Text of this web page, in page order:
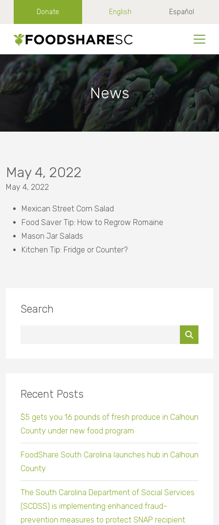
Donate English Español
News
May 4, 2022
May 4, 2022
Mexican Street Corn Salad
Food Saver Tip: How to Regrow Romaine
Mason Jar Salads
Kitchen Tip: Fridge or Counter?
Search
Recent Posts
$5 gets you 16 pounds of fresh produce in Calhoun
County under new food program
FoodShare South Carolina launches hub in Calhoun
County
The South Carolina Department of Social Services
(SCDSS) is implementing enhanced fraud-
prevention measures to protect SNAP recipient